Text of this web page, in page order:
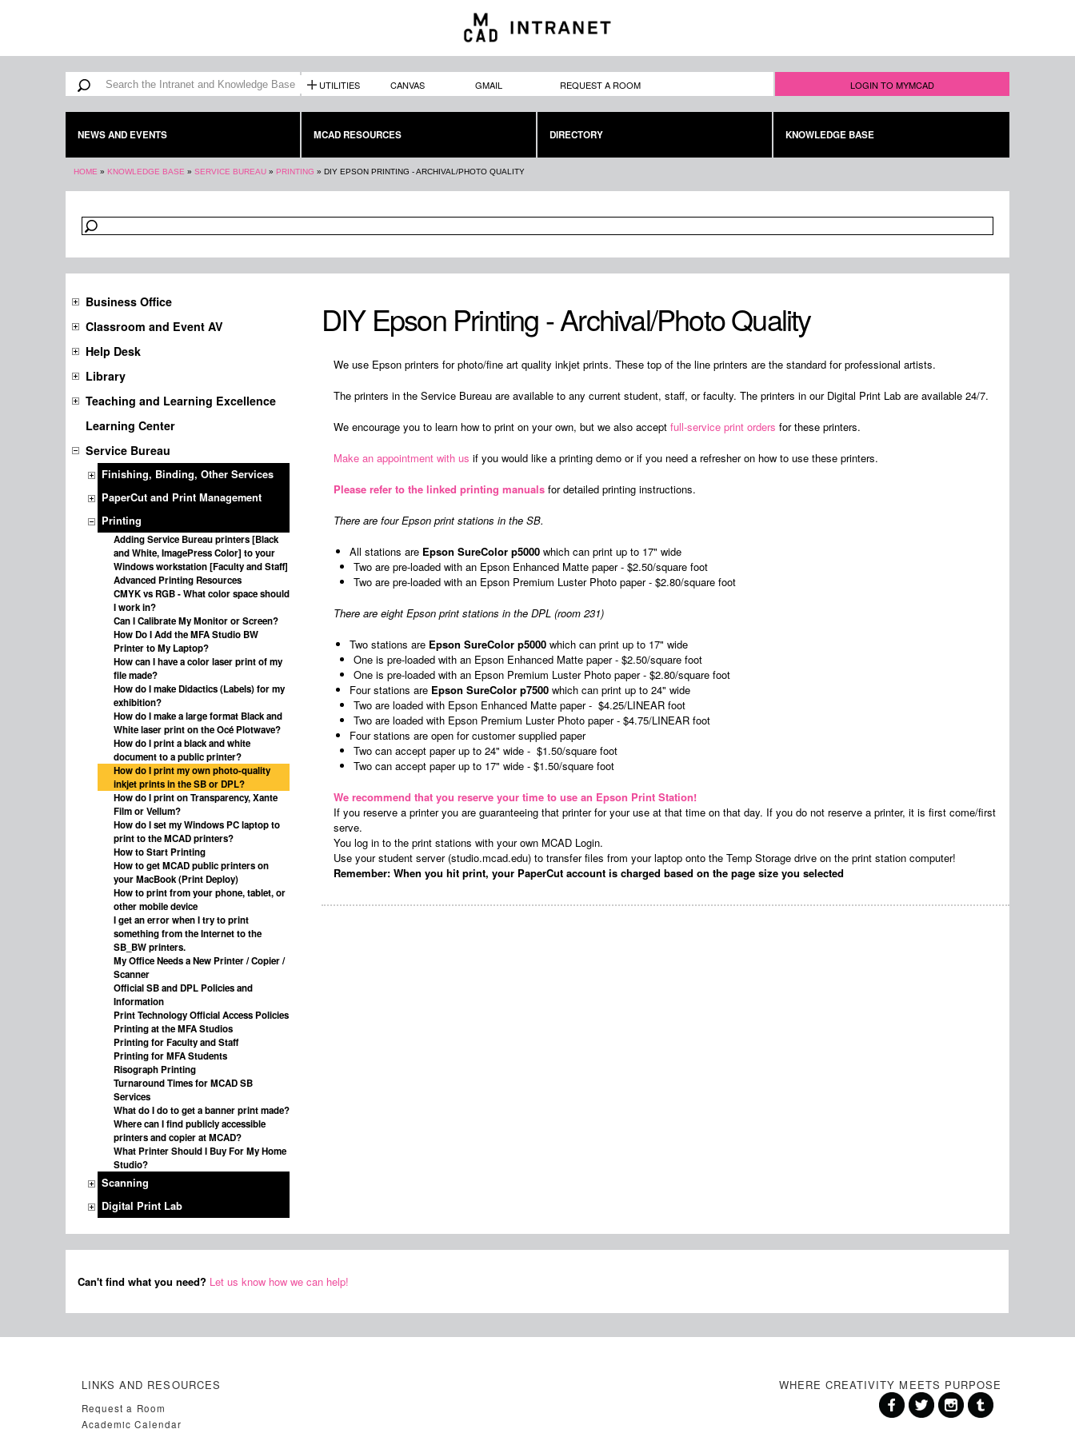
main
content
Search form
Search UTILITIES CANVAS GMAIL REQUEST A ROOM LOGIN TO MYMCAD
NEWS AND EVENTS MCAD RESOURCES DIRECTORY KNOWLEDGE BASE
You are here
HOME » KNOWLEDGE BASE » SERVICE BUREAU » PRINTING » DIY EPSON PRINTING - ARCHIVAL/PHOTO QUALITY
Business Office
Classroom and Event AV
Help Desk
Library
Teaching and Learning Excellence
Learning Center
Service Bureau
Finishing, Binding, Other Services
PaperCut and Print Management
Printing
Adding Service Bureau printers [Black
and White, ImagePress Color] to your
Windows workstation [Faculty and Staff]
Advanced Printing Resources
CMYK vs RGB - What color space should
I work in?
Can I Calibrate My Monitor or Screen?
How Do I Add the MFA Studio BW
Printer to My Laptop?
How can I have a color laser print of my
file made?
How do I make Didactics (Labels) for my
exhibition?
How do I make a large format Black and
White laser print on the Océ Plotwave?
How do I print a black and white
document to a public printer?
How do I print my own photo-quality
inkjet prints in the SB or DPL?
How do I print on Transparency, Xante
Film or Vellum?
How do I set my Windows PC laptop to
print to the MCAD printers?
How to Start Printing
How to get MCAD public printers on
your MacBook (Print Deploy)
How to print from your phone, tablet, or
other mobile device
I get an error when I try to print
something from the Internet to the
SB_BW printers.
My Office Needs a New Printer / Copier /
Scanner
Official SB and DPL Policies and
Information
Print Technology Official Access Policies
Printing at the MFA Studios
Printing for Faculty and Staff
Printing for MFA Students
Risograph Printing
Turnaround Times for MCAD SB
Services
What do I do to get a banner print made?
Where can I find publicly accessible
printers and copier at MCAD?
What Printer Should I Buy For My Home
Studio?
Scanning
Digital Print Lab
DIY Epson Printing - Archival/Photo Quality
We use Epson printers for photo/fine art quality inkjet prints. These top of the line printers are the standard for professional artists.
The printers in the Service Bureau are available to any current student, staff, or faculty. The printers in our Digital Print Lab are available 24/7.
We encourage you to learn how to print on your own, but we also accept full-service print orders for these printers.
Make an appointment with us if you would like a printing demo or if you need a refresher on how to use these printers.
Please refer to the linked printing manuals for detailed printing instructions.
There are four Epson print stations in the SB.
All stations are Epson SureColor p5000 which can print up to 17" wide
Two are pre-loaded with an Epson Enhanced Matte paper - $2.50/square foot
Two are pre-loaded with an Epson Premium Luster Photo paper - $2.80/square foot
There are eight Epson print stations in the DPL (room 231)
Two stations are Epson SureColor p5000 which can print up to 17" wide
One is pre-loaded with an Epson Enhanced Matte paper - $2.50/square foot
One is pre-loaded with an Epson Premium Luster Photo paper - $2.80/square foot
Four stations are Epson SureColor p7500 which can print up to 24" wide
Two are loaded with Epson Enhanced Matte paper - $4.25/LINEAR foot
Two are loaded with Epson Premium Luster Photo paper - $4.75/LINEAR foot
Four stations are open for customer supplied paper
Two can accept paper up to 24" wide - $1.50/square foot
Two can accept paper up to 17" wide - $1.50/square foot
We recommend that you reserve your time to use an Epson Print Station!
If you reserve a printer you are guaranteeing that printer for your use at that time on that day. If you do not reserve a printer, it is first come/first
serve.
You log in to the print stations with your own MCAD Login.
Use your student server (studio.mcad.edu) to transfer files from your laptop onto the Temp Storage drive on the print station computer!
Remember: When you hit print, your PaperCut account is charged based on the page size you selected
Can't find what you need? Let us know how we can help!
LINKS AND RESOURCES
Request a Room
Academic Calendar
WHERE CREATIVITY MEETS PURPOSE